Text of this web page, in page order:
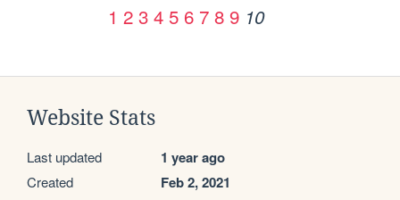
1 2 3 4 5 6 7 8 9 10
Website Stats
Last updated 1 year ago
Created Feb 2, 2021